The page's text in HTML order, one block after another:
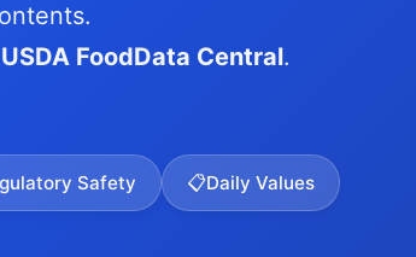
USDA FoodData Central.
Safety 📋Daily Values